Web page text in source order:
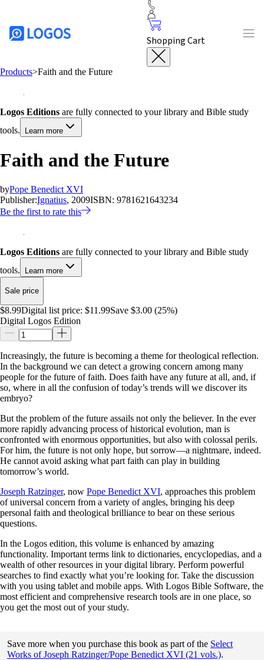
Shopping Cart
Products>Faith and the Future
Logos Editions are fully connected to your library and Bible study
tools.
Learn more
Faith and the Future
byPope Benedict XVI
Publisher:Ignatius, 2009ISBN: 9781621643234
Be the first to rate this
Logos Editions are fully connected to your library and Bible study
tools.
Learn more
Sale price
$8.99Digital list price: $11.99Save $3.00 (25%)
Digital Logos Edition
Increasingly, the future is becoming a theme for theological reflection.
In the background we can detect a growing concern among many
people for the future of faith. Does faith have any future at all, and, if
so, where in all the confusion of today’s trends will we discover its
embryo?
But the problem of the future assails not only the believer. In the ever
more rapidly advancing process of historical evolution, man is
confronted with enormous opportunities, but also with colossal perils.
For him, the future is not only hope, but sorrow—a nightmare, indeed.
He cannot avoid asking what part faith can play in building
tomorrow’s world.
Joseph Ratzinger, now Pope Benedict XVI, approaches this problem
of universal concern from a variety of angles, bringing his deep
personal faith and theological brilliance to bear on these serious
questions.
In the Logos edition, this volume is enhanced by amazing
functionality. Important terms link to dictionaries, encyclopedias, and a
wealth of other resources in your digital library. Perform powerful
searches to find exactly what you’re looking for. Take the discussion
with you using tablet and mobile apps. With Logos Bible Software, the
most efficient and comprehensive research tools are in one place, so
you get the most out of your study.
Save more when you purchase this book as part of the Select
Works of Joseph Ratzinger/Pope Benedict XVI (21 vols.).